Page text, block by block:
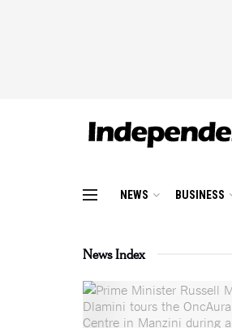
NEWS BUSINESS
News Index